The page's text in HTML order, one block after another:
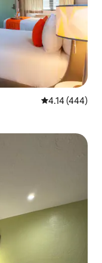
4.14 out of 5
4.14 (444)